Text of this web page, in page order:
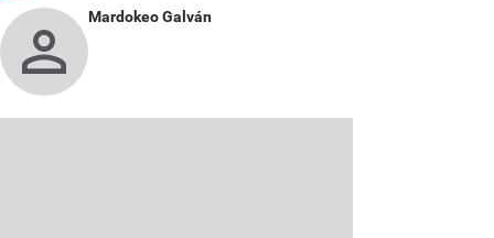
Mardokeo Galván